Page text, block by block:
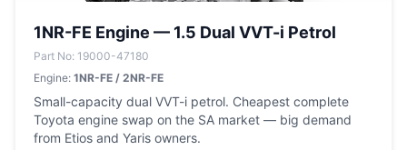
1NR-FE Engine — 1.5 Dual VVT-i Petrol
Part No: 19000-47180
Engine: 1NR-FE / 2NR-FE
Small-capacity dual VVT-i petrol. Cheapest complete
Toyota engine swap on the SA market — big demand
from Etios and Yaris owners.